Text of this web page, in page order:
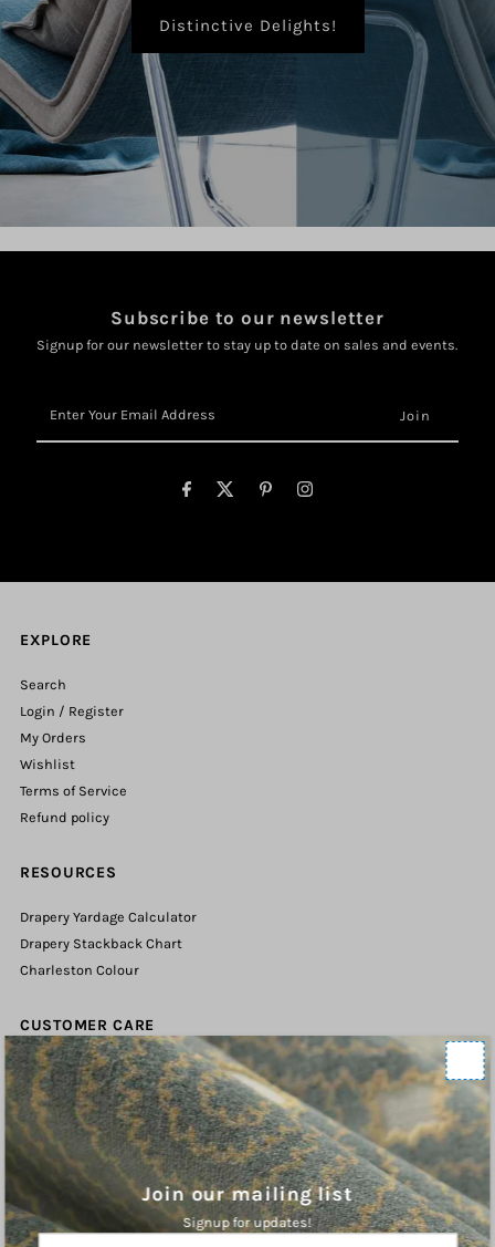
Distinctive Delights!
Subscribe to our newsletter
Signup for our newsletter to stay up to date on sales and events.
Your
Email
EXPLORE
Search
Login / Register
My Orders
Wishlist
Terms of Service
Refund policy
RESOURCES
Drapery Yardage Calculator
Drapery Stackback Chart
Charleston Colour
CUSTOMER CARE
Contact Us
Shipping Policy
Refund Policy
Terms of Service
Privacy Policy
ABOUT
Join our mailing list
Signup for updates!
Enter